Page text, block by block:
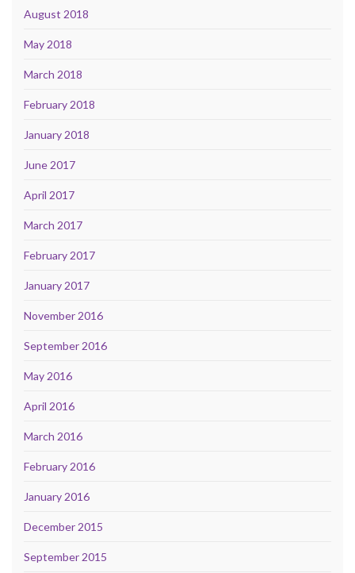
August 2018
May 2018
March 2018
February 2018
January 2018
June 2017
April 2017
March 2017
February 2017
January 2017
November 2016
September 2016
May 2016
April 2016
March 2016
February 2016
January 2016
December 2015
September 2015